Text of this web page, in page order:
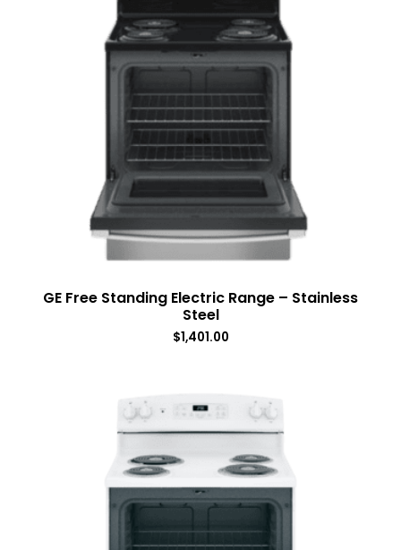
GE Free Standing Electric Range – Stainless
Steel
$1,401.00